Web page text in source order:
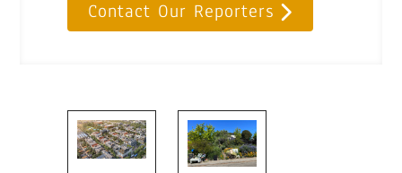
Contact Our Reporters